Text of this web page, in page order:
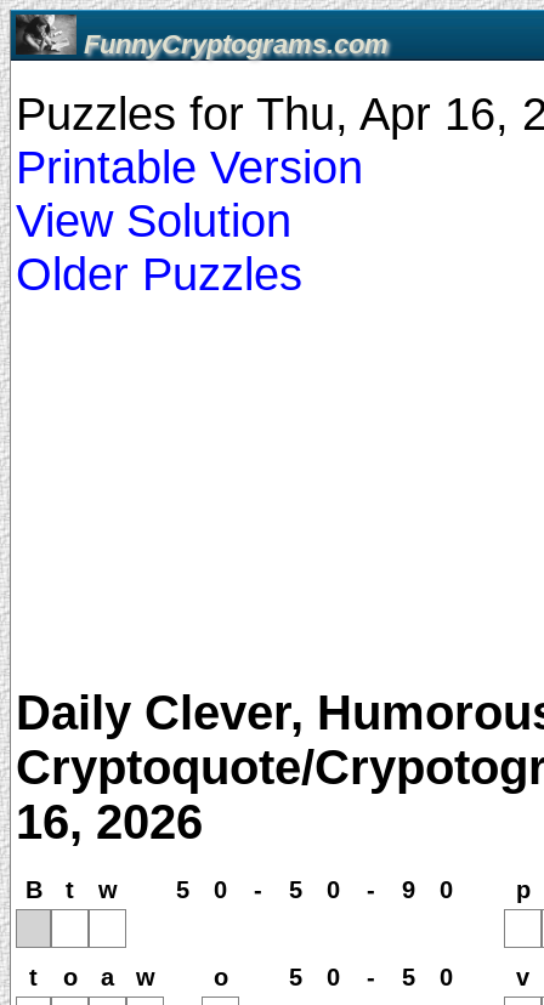
FunnyCryptograms.com
Puzzles for Thu, Apr
Printable Version
View Solution
Older Puzzles
Daily Clever,
Cryptoquote/
16, 2026
B t w 5 0 - 5 0 - 9 0 p
t o a w o 5 0 - 5 0 v